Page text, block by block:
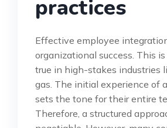
practices
Effective employee
organizational success. This
true in high-stakes industries
gas. The initial experience of
sets the tone for their entire
Therefore, a structured